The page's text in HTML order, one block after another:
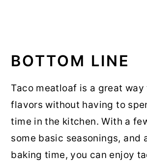
BOTTOM LINE
Taco meatloaf is a great
flavors without having to
time in the kitchen. With a
some basic seasonings, and
baking time, you can enjoy